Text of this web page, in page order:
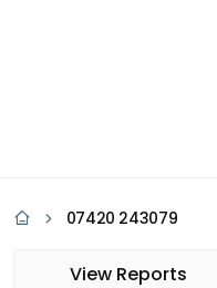
07420 243079
View Reports